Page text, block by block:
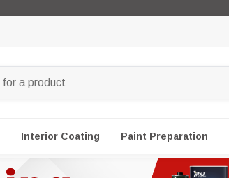
Interior Coating Paint Preparation